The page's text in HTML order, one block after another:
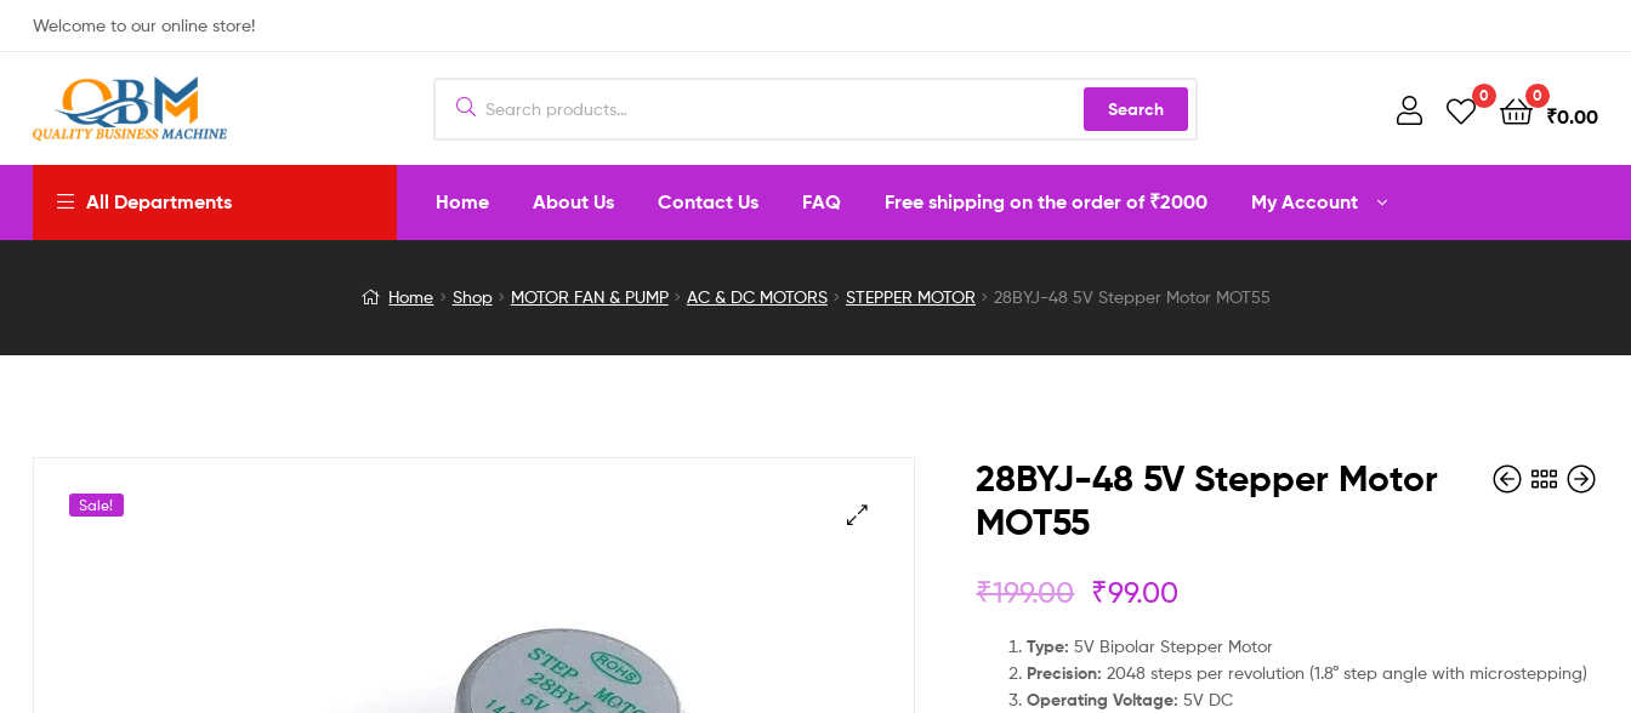
Welcome to our online store!
Search
0 0
₹0.00
All Departments Home About Us Contact Us FAQ Free shipping on the order of ₹2000 My Account
48
Motor
Home Shop MOTOR FAN & PUMP AC & DC MOTORS STEPPER MOTOR 28BYJ-48 5V Stepper Motor MOT55
Sale!
28BYJ-48 5V Stepper Motor
MOT55
₹199.00 ₹99.00
Type: 5V Bipolar Stepper Motor
Precision: 2048 steps per revolution (1.8° step angle with microstepping)
Operating Voltage: 5V DC